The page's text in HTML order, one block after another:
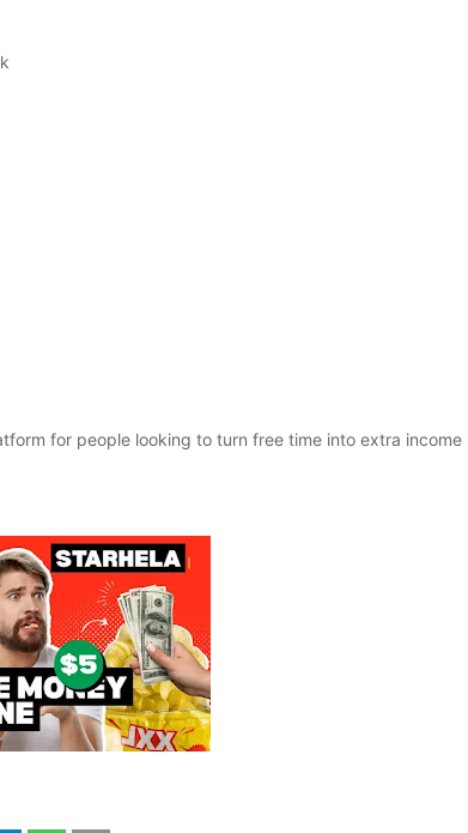
for people looking to turn free time into extra income